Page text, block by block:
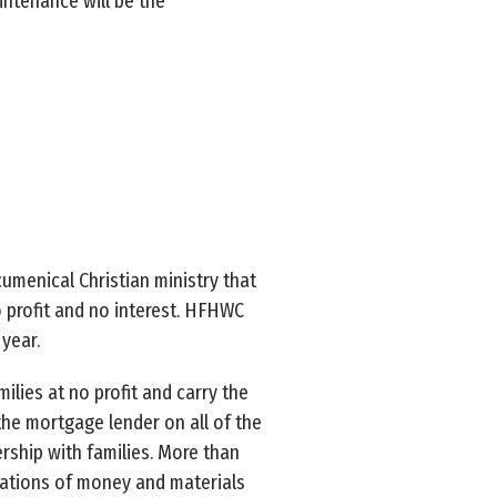
Christian ministry that
and no interest. HFHWC
at no profit and carry the
mortgage lender on all of the
with families. More than
of money and materials